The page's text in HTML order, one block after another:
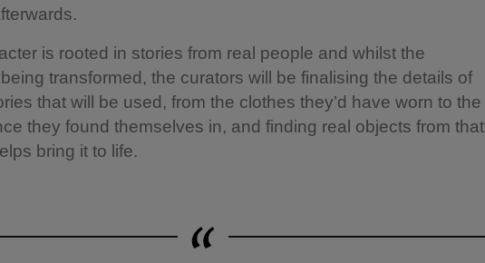
is rooted in stories from real people and whilst the
transformed, the curators will be finalising the details of
that will be used, from the clothes they’d have worn to the
they found themselves in, and finding real objects from that
bring it to life.